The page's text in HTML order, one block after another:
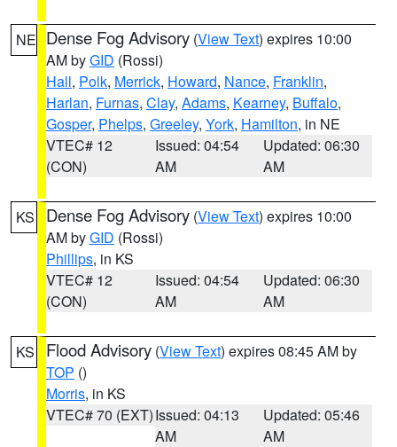
NE Dense Fog Advisory (View Text) expires 10:00
AM byGID (Rossi)
Hall, Polk, Merrick, Howard, Nance, Franklin,
Harlan, Furnas, Clay, Adams, Kearney, Buffalo,
Gosper, Phelps, Greeley, York, Hamilton, in NE
VTEC# 12
(CON)
Issued: 04:54
AM
Updated: 06:30
AM
KS Dense Fog Advisory (View Text) expires 10:00
AM byGID (Rossi)
Phillips, in KS
VTEC# 12
(CON)
Issued: 04:54
AM
Updated: 06:30
AM
KS Flood Advisory (View Text) expires 08:45 AM by
TOP ()
Morris, in KS
VTEC# 70 (EXT)Issued: 04:13
AM
Updated: 05:46
AM